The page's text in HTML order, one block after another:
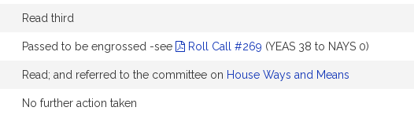
Read third
Passed to be engrossed -see Roll Call #269 (YEAS 38 to NAYS 0)
Read; and referred to the committee on House Ways and Means
No further action taken